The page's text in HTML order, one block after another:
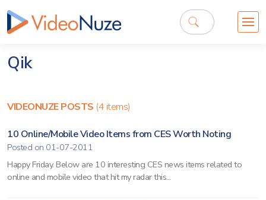
Qik
VIDEONUZE POSTS (4 items)
10 Online/Mobile Video Items from CES Worth Noting
Posted on 01-07-2011
Happy Friday. Below are 10 interesting CES news items related to
online and mobile video that hit my radar this...